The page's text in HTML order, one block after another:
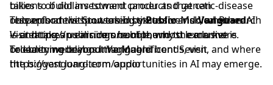
as general information.
takes to build investment products that can
outperform without taking excessive risk, whether AI
is creating an earnings bubble, why the market is
broadening beyond the Magnificent Seven, and where
the biggest long-term opportunities in AI may emerge.
billions of dollars toward cancer and genetic-disease
research at the Stowers Institute for Medical Research
—and takes us inside one of the most exclusive
celebrity weddings imaginable.
This episode is sponsored byPublicandVanguard.
Visithttps://public.com/compoundto learn more.
To learn more about Vanguard bonds, visit
https://vanguard.com/audio